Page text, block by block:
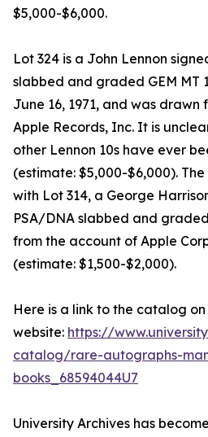
$5,000-$6,000.
Lot 324 is a John Lennon
slabbed and graded GEM MT
June 16, 1971, and was
Apple Records, Inc. It is
other Lennon 10s have ever
(estimate: $5,000-$6,000).
with Lot 314, a George
PSA/DNA slabbed and
from the account of Apple
(estimate: $1,500-$2,000).
Here is a link to the catalog
website: https://
catalog/rare-autographs-
books_68594044U7
University Archives has